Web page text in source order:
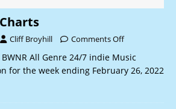
Cliff Broyhill Comments Off
All Genre 24/7 indie Music
for the week ending February 26, 2022